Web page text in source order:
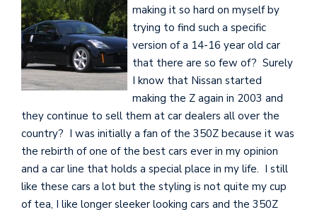
making it so hard on myself by
trying to find such a specific
version of a 14-16 year old car
that there are so few of? Surely
I know that Nissan started
making the Z again in 2003 and
they continue to sell them at car dealers all over the
country? I was initially a fan of the 350Z because it was
the rebirth of one of the best cars ever in my opinion
and a car line that holds a special place in my life. I still
like these cars a lot but the styling is not quite my cup
of tea, I like longer sleeker looking cars and the 350Z